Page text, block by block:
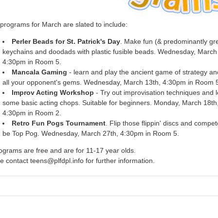
for March are slated to include:
Perler Beads for St. Patrick's Day. Make fun (& predominantly
keychains and doodads with plastic fusible beads. Wednesday,
4:30pm in Room 5.
Mancala Gaming - learn and play the ancient game of strategy
all your opponent's gems. Wednesday, March 13th, 4:30pm in Room
Improv Acting Workshop - Try out improvisation techniques and
some basic acting chops. Suitable for beginners. Monday, March
4:30pm in Room 2.
Retro Fun Pogs Tournament. Flip those flippin' discs and
be Top Pog. Wednesday, March 27th, 4:30pm in Room 5.
are free and are for 11-17 year olds.
contact teens@plfdpl.info for further information.